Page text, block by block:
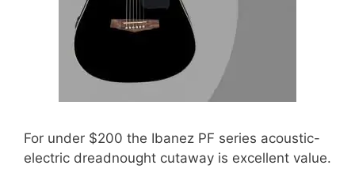
For under $200 the Ibanez PF series acoustic-
electric dreadnought cutaway is excellent value.